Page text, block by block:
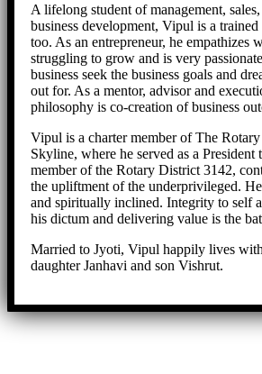
A lifelong student of management,
business development, Vipul is a
too. As an entrepreneur, he empathizes
struggling to grow and is very
business seek the business goals and
out for. As a mentor, advisor and
philosophy is co-creation of business
Vipul is a charter member of The
Skyline, where he served as a President
member of the Rotary District 3142,
the upliftment of the underprivileged.
and spiritually inclined. Integrity to self
his dictum and delivering value is the
Married to Jyoti, Vipul happily lives
daughter Janhavi and son Vishrut.